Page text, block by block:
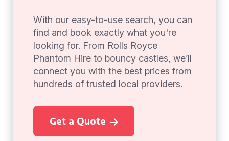
With our easy-to-use search, you can
find and book exactly what you're
looking for. From Rolls Royce
Phantom Hire to bouncy castles, we’ll
connect you with the best prices from
hundreds of trusted local providers.
Get a Quote